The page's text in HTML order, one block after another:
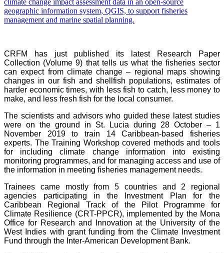
CRFM has just published its latest Research Paper
Collection (Volume 9) that tells us what the fisheries sector
can expect from climate change – regional maps showing
changes in our fish and shellfish populations, estimates of
harder economic times, with less fish to catch, less money to
make, and less fresh fish for the local consumer.
The scientists and advisors who guided these latest studies
were on the ground in St. Lucia during 28 October – 1
November 2019 to train 14 Caribbean-based fisheries
experts. The Training Workshop covered methods and tools
for including climate change information into existing
monitoring programmes, and for managing access and use of
the information in meeting fisheries management needs.
Trainees came mostly from 5 countries and 2 regional
agencies participating in the Investment Plan for the
Caribbean Regional Track of the Pilot Programme for
Climate Resilience (CRT-PPCR), implemented by the Mona
Office for Research and Innovation at the University of the
West Indies with grant funding from the Climate Investment
Fund through the Inter-American Development Bank.